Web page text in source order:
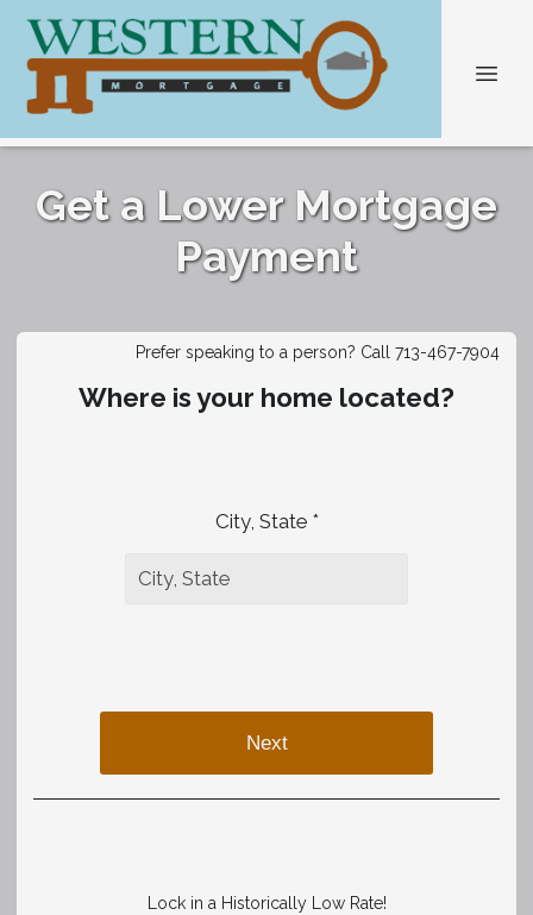
Get a Lower Mortgage
Payment
Prefer speaking to a person? Call 713-467-7904
Where is your home located?
City, State *
Next
Lock in a Historically Low Rate!